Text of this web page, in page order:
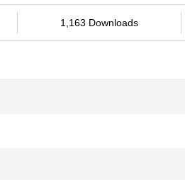
1,163 Downloads